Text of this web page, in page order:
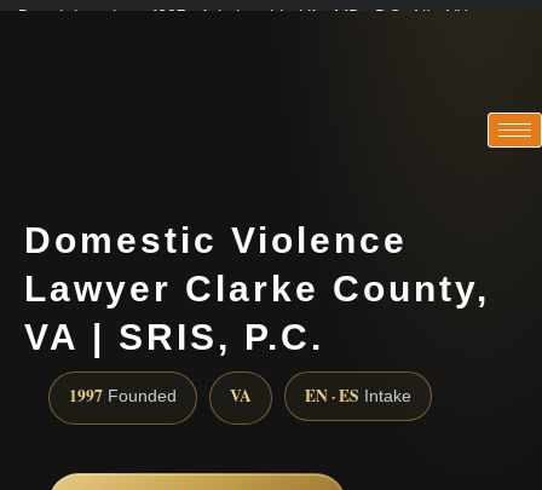
Practicing since 1997 · Admitted in VA · MD · DC · NJ · NY
Domestic Violence
Lawyer Clarke County,
VA | SRIS, P.C.
1997 Founded VA EN · ES Intake